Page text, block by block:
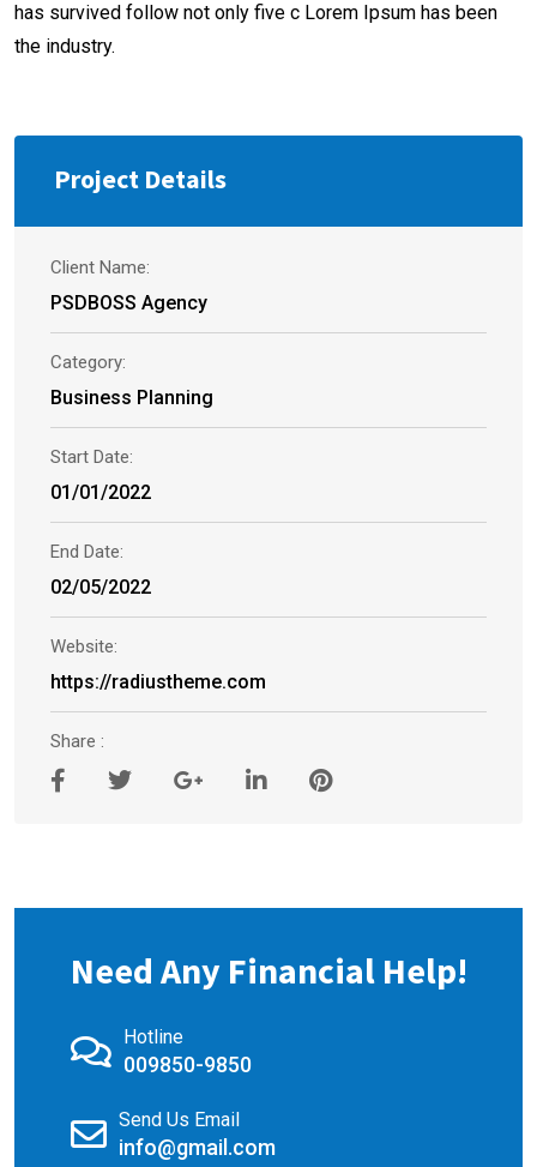
has survived follow not only five c Lorem Ipsum has been
the industry.
Project Details
Client Name:
PSDBOSS Agency
Category:
Business Planning
Start Date:
01/01/2022
End Date:
02/05/2022
Website:
https://radiustheme.com
Share :
Need Any Financial Help!
Hotline
009850-9850
Send Us Email
info@gmail.com